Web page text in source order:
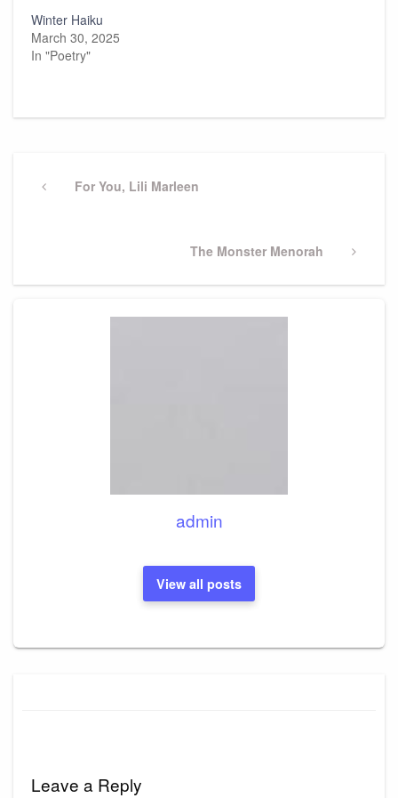
Winter Haiku
March 30, 2025
In "Poetry"
navigation
PreviousFor You, Lili Marleen
Next
The Monster Menorah
admin
View all posts
Leave a Reply